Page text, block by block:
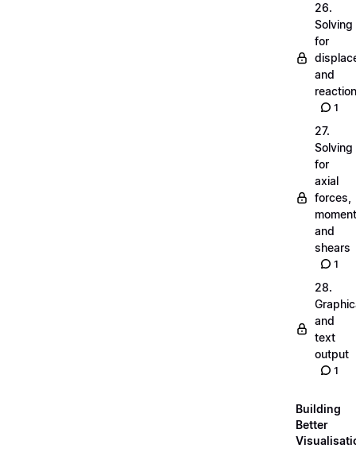
26.
Solving
for
and
1
27.
Solving
for
axial
forces,
and
shears
1
28.
and
text
output
1
Building
Better